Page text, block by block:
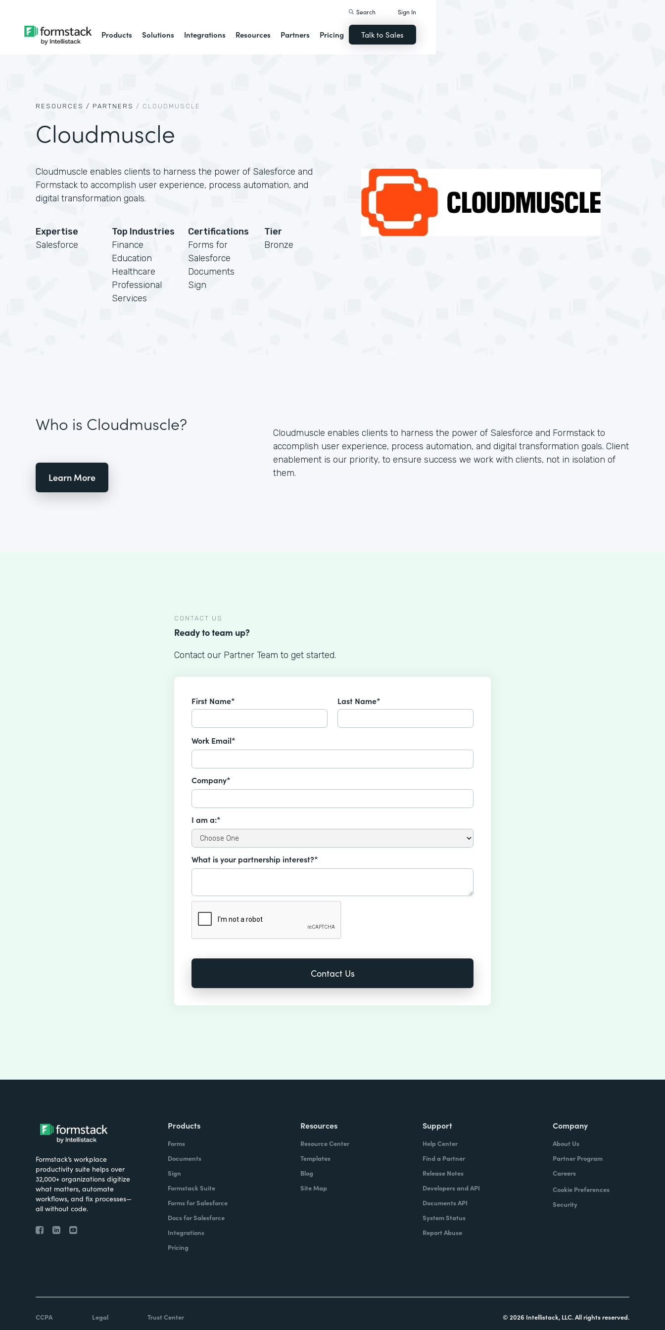
Products Solutions Integrations Resources Partners Pricing
Search Sign In
Talk to Sales
RESOURCES / PARTNERS / CLOUDMUSCLE
Cloudmuscle
Cloudmuscle enables clients to harness the power of Salesforce and
Formstack to accomplish user experience, process automation, and
digital transformation goals.
Expertise
Salesforce
Top Industries
Finance
Education
Healthcare
Professional
Services
Certifications
Forms for
Salesforce
Documents
Sign
Tier
Bronze
Who is Cloudmuscle?
Learn More
Cloudmuscle enables clients to harness the power of Salesforce and Formstack to
accomplish user experience, process automation, and digital transformation goals. Client
enablement is our priority, to ensure success we work with clients, not in isolation of
them.
CONTACT US
Ready to team up?
Contact our Partner Team to get started.
First Name* Last Name*
Work Email*
Company*
I am a:*
What is your partnership interest?*
Formstack’s workplace
productivity suite helps over
32,000+ organizations digitize
what matters, automate
workflows, and fix processes—
all without code.
Products
Forms
Documents
Sign
Formstack Suite
Forms for Salesforce
Docs for Salesforce
Integrations
Pricing
Resources
Resource Center
Templates
Blog
Site Map
Support
Help Center
Find a Partner
Release Notes
Developers and API
Documents API
System Status
Report Abuse
Company
About Us
Partner Program
Careers
Cookie Preferences
Security
CCPA Legal Trust Center © 2026 Intellistack, LLC. All rights reserved.